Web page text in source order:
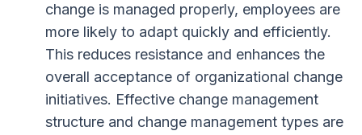
change is managed properly, employees are
more likely to adapt quickly and efficiently.
This reduces resistance and enhances the
overall acceptance of organizational change
initiatives. Effective change management
structure and change management types are